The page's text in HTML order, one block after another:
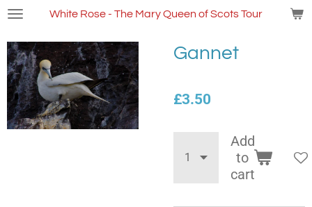
Skip
main
content
White Rose - The Mary Queen of Scots Tour
Gannet
£3.50
Add
to
cart